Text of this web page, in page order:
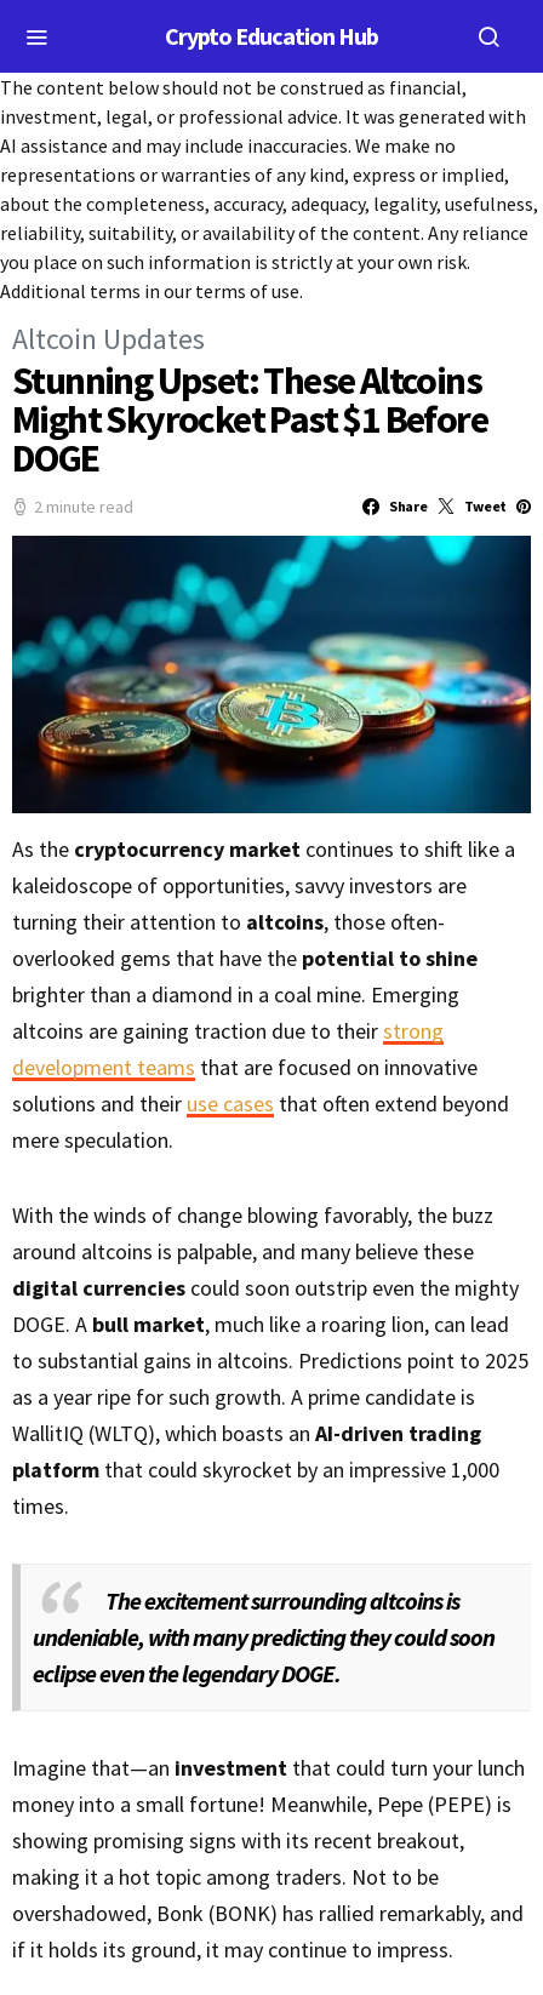
Crypto Education Hub
The content below should not be construed as financial,
investment, legal, or professional advice. It was generated with
AI assistance and may include inaccuracies. We make no
representations or warranties of any kind, express or implied,
about the completeness, accuracy, adequacy, legality, usefulness,
reliability, suitability, or availability of the content. Any reliance
you place on such information is strictly at your own risk.
Additional terms in our terms of use.
Altcoin Updates
Stunning Upset: These Altcoins
Might Skyrocket Past $1 Before
DOGE
2 minute read Share Tweet
As the cryptocurrency market continues to shift like a
kaleidoscope of opportunities, savvy investors are
turning their attention to altcoins, those often-
overlooked gems that have the potential to shine
brighter than a diamond in a coal mine. Emerging
altcoins are gaining traction due to theirstrong
development teams that are focused on innovative
solutions and their use cases that often extend beyond
mere speculation.
With the winds of change blowing favorably, the buzz
around altcoins is palpable, and many believe these
digital currencies could soon outstrip even the mighty
DOGE. A bull market, much like a roaring lion, can lead
to substantial gains in altcoins. Predictions point to 2025
as a year ripe for such growth. A prime candidate is
WallitIQ (WLTQ), which boasts an AI-driven trading
platform that could skyrocket by an impressive 1,000
times.
The excitement surrounding altcoins is
undeniable, with many predicting they could soon
eclipse even the legendary DOGE.
Imagine that—an investment that could turn your lunch
money into a small fortune! Meanwhile, Pepe (PEPE) is
showing promising signs with its recent breakout,
making it a hot topic among traders. Not to be
overshadowed, Bonk (BONK) has rallied remarkably, and
if it holds its ground, it may continue to impress.